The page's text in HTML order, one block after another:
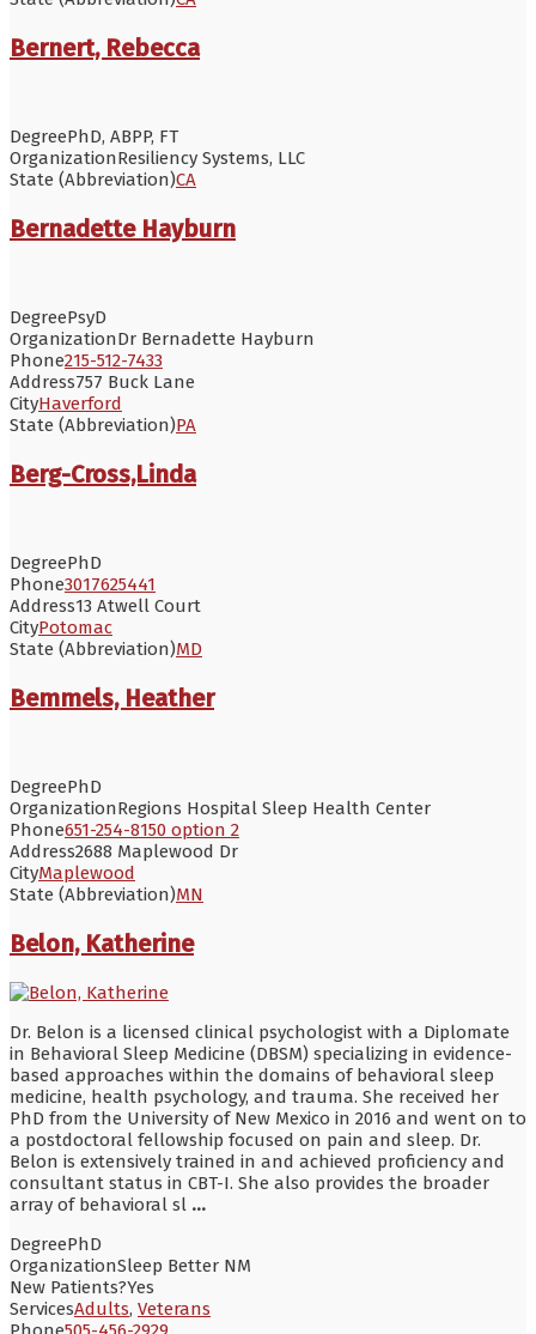
Bernert, Rebecca
DegreePhD, ABPP, FT
OrganizationResiliency Systems, LLC
State (Abbreviation)CA
Bernadette Hayburn
DegreePsyD
OrganizationDr Bernadette Hayburn
Phone215-512-7433
Address757 Buck Lane
CityHaverford
State (Abbreviation)PA
Berg-Cross,Linda
DegreePhD
Phone3017625441
Address13 Atwell Court
CityPotomac
State (Abbreviation)MD
Bemmels, Heather
DegreePhD
OrganizationRegions Hospital Sleep Health Center
Phone651-254-8150 option 2
Address2688 Maplewood Dr
CityMaplewood
State (Abbreviation)MN
Belon, Katherine
Dr. Belon is a licensed clinical psychologist with a Diplomate
in Behavioral Sleep Medicine (DBSM) specializing in evidence-
based approaches within the domains of behavioral sleep
medicine, health psychology, and trauma. She received her
PhD from the University of New Mexico in 2016 and went on to
a postdoctoral fellowship focused on pain and sleep. Dr.
Belon is extensively trained in and achieved proficiency and
consultant status in CBT-I. She also provides the broader
array of behavioral sl ...
DegreePhD
OrganizationSleep Better NM
New Patients?Yes
ServicesAdults, Veterans